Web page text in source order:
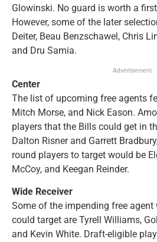
Glowinski. No guard is worth a
However, some of the later
Deiter, Beau Benzschawel, Chris
and Dru Samia.
Advertisement
Center
The list of upcoming free agents
Mitch Morse, and Nick Eason.
players that the Bills could get in
Dalton Risner and Garrett
round players to target would be
McCoy, and Keegan Reinder.
Wide Receiver
Some of the impending free agent
could target are Tyrell Williams,
and Kevin White. Draft-eligible